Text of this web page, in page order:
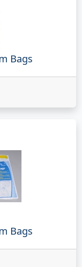
Bags
Bags